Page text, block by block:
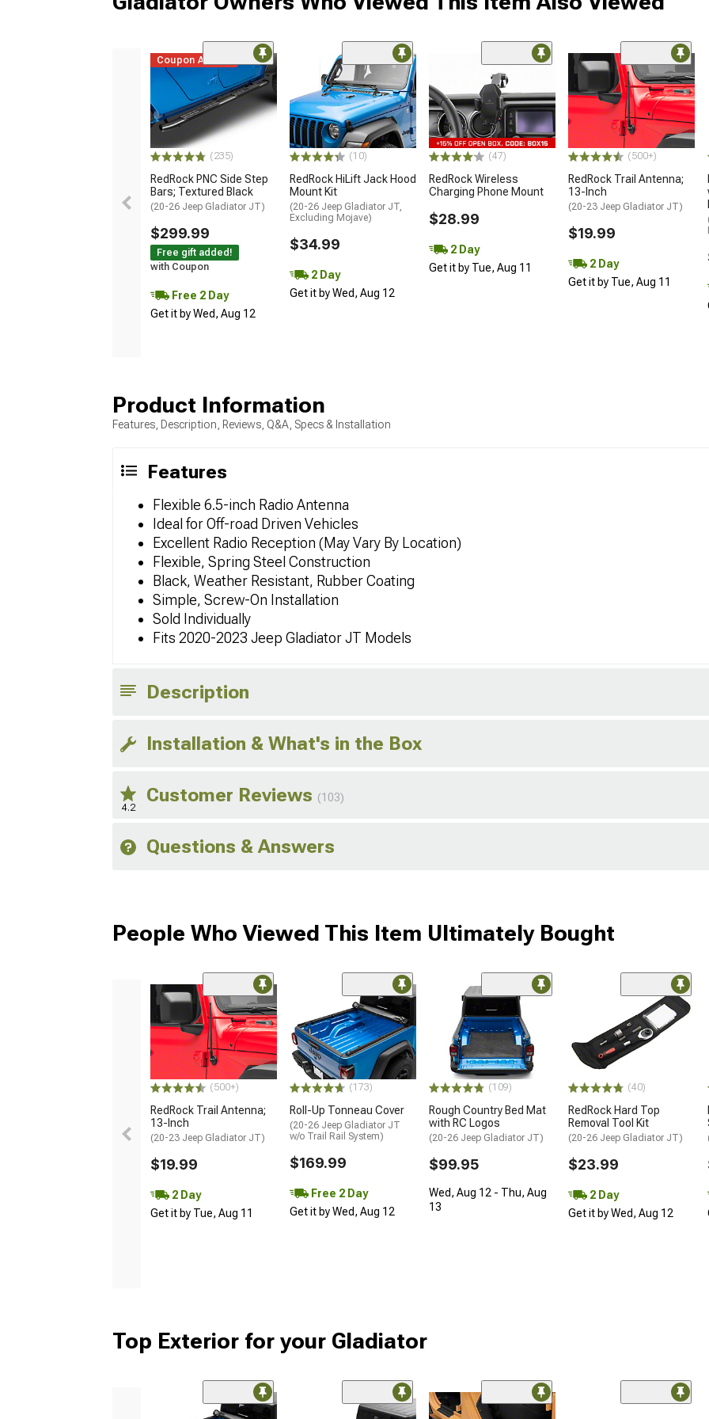
Coupon Added
(235)
RedRock PNC Side Step
Bars; Textured Black
(20-26 Jeep Gladiator JT)
$299.99
Free gift added!
with Coupon
Free 2 Day
Get it by Wed, Aug 12
(10)
RedRock HiLift Jack Hood
Mount Kit
(20-26 Jeep Gladiator JT,
Excluding Mojave)
$34.99
2 Day
Get it by Wed, Aug 12
(47)
RedRock Wireless
Charging Phone Mount
$28.99
2 Day
Get it by Tue, Aug 11
(500+)
RedRock Trail Antenna;
13-Inch
(20-23 Jeep Gladiator JT)
$19.99
2 Day
Get it by Tue, Aug 11
Product Information
Features, Description, Reviews, Q&A, Specs & Installation
Features
Flexible 6.5-inch Radio Antenna
Ideal for Off-road Driven Vehicles
Excellent Radio Reception (May Vary By Location)
Flexible, Spring Steel Construction
Black, Weather Resistant, Rubber Coating
Simple, Screw-On Installation
Sold Individually
Fits 2020-2023 Jeep Gladiator JT Models
Description
Installation & What's in the Box
4.2
Customer Reviews (103)
Questions & Answers
People Who Viewed This Item Ultimately Bought
(500+)
RedRock Trail Antenna;
13-Inch
(20-23 Jeep Gladiator JT)
$19.99
2 Day
Get it by Tue, Aug 11
(173)
Roll-Up Tonneau Cover
(20-26 Jeep Gladiator JT
w/o Trail Rail System)
$169.99
Free 2 Day
Get it by Wed, Aug 12
(109)
Rough Country Bed Mat
with RC Logos
(20-26 Jeep Gladiator JT)
$99.95
Wed, Aug 12 - Thu, Aug
13
(40)
RedRock Hard Top
Removal Tool Kit
(20-26 Jeep Gladiator JT)
$23.99
2 Day
Get it by Wed, Aug 12
Top Exterior for your Gladiator